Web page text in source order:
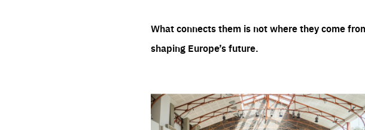
What connects them is not where they come
shaping Europe’s future.